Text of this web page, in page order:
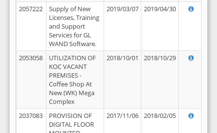
2057222
Supply of New
Licenses, Training
and Support
Services for GL
WAND Software.
2019/03/07 2019/04/30
2053058
UTILIZATION OF
KOC VACANT
PREMISES -
Coffee Shop At
New (WK) Mega
Complex
2018/10/01 2018/10/29
2037083
PROVISION OF
DIGITAL FLOOR
2017/11/06 2018/02/05